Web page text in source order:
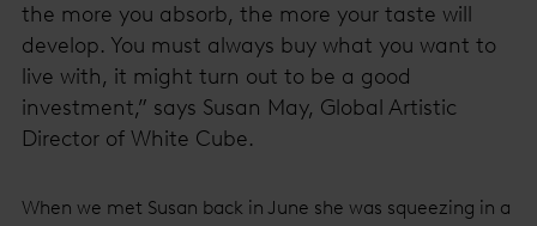
the more you absorb, the more your taste will
develop. You must always buy what you want to
live with, it might turn out to be a good
investment,” says Susan May, Global Artistic
Director of White Cube.
When we met Susan back in June she was squeezing in a